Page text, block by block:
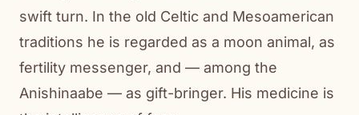
swift turn. In the old Celtic and Mesoamerican
traditions he is regarded as a moon animal, as
fertility messenger, and — among the
Anishinaabe — as gift-bringer. His medicine is